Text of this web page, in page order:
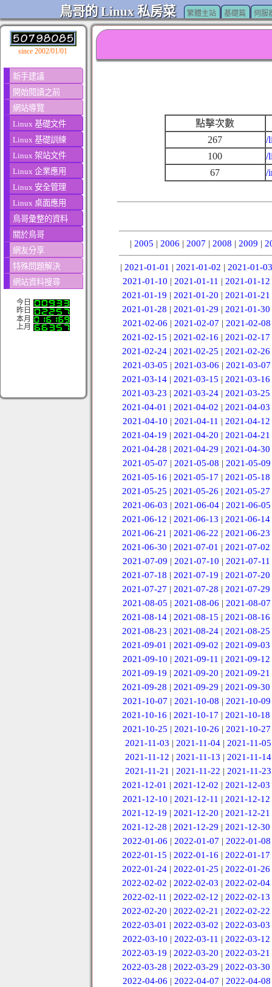
鳥哥的 Linux 私房菜 繁體主站 基礎篇 伺服
since 2002/01/01
新手建議
開始閱讀之前
網站導覽
Linux 基礎文件
Linux 基礎訓練
Linux 架站文件
Linux 企業應用
Linux 安全管理
Linux 桌面應用
鳥哥彙整的資料
關於鳥哥
網友分享
特殊問題解決
網站資料搜尋
今日
昨日
本月
上月
點擊次數
267
/
100
/
67
/
| 2005 | 2006 | 2007 | 2008 | 2009 |
| 2021-01-01 | 2021-01-02 | 2021-01-03
2021-01-10 | 2021-01-11 | 2021-01-12
2021-01-19 |2021-01-20 |2021-01-21
2021-01-28 |2021-01-29 |2021-01-30
2021-02-06 | 2021-02-07 | 2021-02-08
2021-02-15 |2021-02-16 |2021-02-17
2021-02-24 |2021-02-25 |2021-02-26
2021-03-05 | 2021-03-06 | 2021-03-07
2021-03-14 |2021-03-15 |2021-03-16
2021-03-23 |2021-03-24 |2021-03-25
2021-04-01 |2021-04-02 |2021-04-03
2021-04-10 | 2021-04-11 | 2021-04-12
2021-04-19 |2021-04-20 |2021-04-21
2021-04-28 |2021-04-29 |2021-04-30
2021-05-07 | 2021-05-08 | 2021-05-09
2021-05-16 |2021-05-17 |2021-05-18
2021-05-25 |2021-05-26 |2021-05-27
2021-06-03 | 2021-06-04 | 2021-06-05
2021-06-12 |2021-06-13 |2021-06-14
2021-06-21 |2021-06-22 |2021-06-23
2021-06-30 |2021-07-01 |2021-07-02
2021-07-09 | 2021-07-10 | 2021-07-11
2021-07-18 |2021-07-19 |2021-07-20
2021-07-27 |2021-07-28 |2021-07-29
2021-08-05 | 2021-08-06 | 2021-08-07
2021-08-14 |2021-08-15 |2021-08-16
2021-08-23 |2021-08-24 |2021-08-25
2021-09-01 |2021-09-02 |2021-09-03
2021-09-10 | 2021-09-11 | 2021-09-12
2021-09-19 |2021-09-20 |2021-09-21
2021-09-28 |2021-09-29 |2021-09-30
2021-10-07 | 2021-10-08 | 2021-10-09
2021-10-16 |2021-10-17 |2021-10-18
2021-10-25 |2021-10-26 |2021-10-27
2021-11-03 |2021-11-04 |2021-11-05
2021-11-12 | 2021-11-13 | 2021-11-14
2021-11-21 | 2021-11-22 | 2021-11-23
2021-12-01 |2021-12-02 |2021-12-03
2021-12-10 | 2021-12-11 | 2021-12-12
2021-12-19 |2021-12-20 |2021-12-21
2021-12-28 |2021-12-29 |2021-12-30
2022-01-06 | 2022-01-07 | 2022-01-08
2022-01-15 |2022-01-16 |2022-01-17
2022-01-24 |2022-01-25 |2022-01-26
2022-02-02 |2022-02-03 |2022-02-04
2022-02-11 | 2022-02-12 | 2022-02-13
2022-02-20 |2022-02-21 |2022-02-22
2022-03-01 |2022-03-02 |2022-03-03
2022-03-10 | 2022-03-11 | 2022-03-12
2022-03-19 |2022-03-20 |2022-03-21
2022-03-28 |2022-03-29 |2022-03-30
2022-04-06 | 2022-04-07 | 2022-04-08